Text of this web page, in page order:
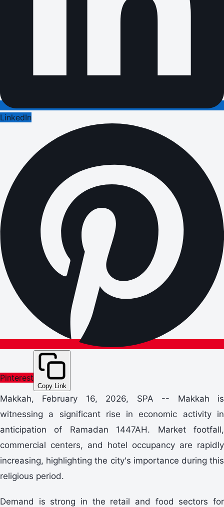
LinkedIn
Pinterest
Copy Link
Makkah, February 16, 2026, SPA -- Makkah is
witnessing a significant rise in economic activity in
anticipation of Ramadan 1447AH. Market footfall,
commercial centers, and hotel occupancy are rapidly
increasing, highlighting the city's importance during this
religious period.
Demand is strong in the retail and food sectors for